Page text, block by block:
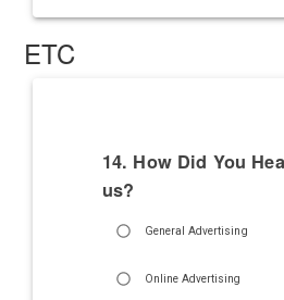
ETC
14. How Did You
us?
General Advertising
Online Advertising